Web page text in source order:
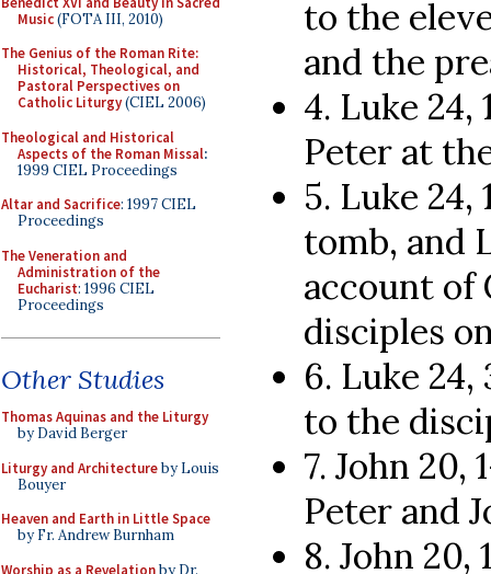
Music(FOTA III, 2010)
The Genius of the Roman Rite:
Historical, Theological, and
Pastoral Perspectives on
Catholic Liturgy(CIEL 2006)
Theological and Historical
Aspects of the Roman Missal:
1999 CIEL Proceedings
Altar and Sacrifice: 1997 CIEL
Proceedings
The Veneration and
Administration of the
Eucharist: 1996 CIEL
Proceedings
Other Studies
Thomas Aquinas and the Liturgy
by David Berger
Liturgy and Architectureby Louis
Bouyer
Heaven and Earth in Little Space
by Fr. Andrew Burnham
Worship as a Revelationby Dr.
to the
and the
4. Luke 24,
Peter at
5. Luke
tomb, and
account of
disciples
6. Luke 24,
to the
7. John 20,
Peter and
8. John 20,